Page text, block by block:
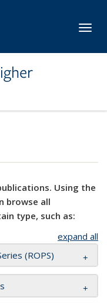
Using the
browse all
type, such as:
expand all
(ROPS)